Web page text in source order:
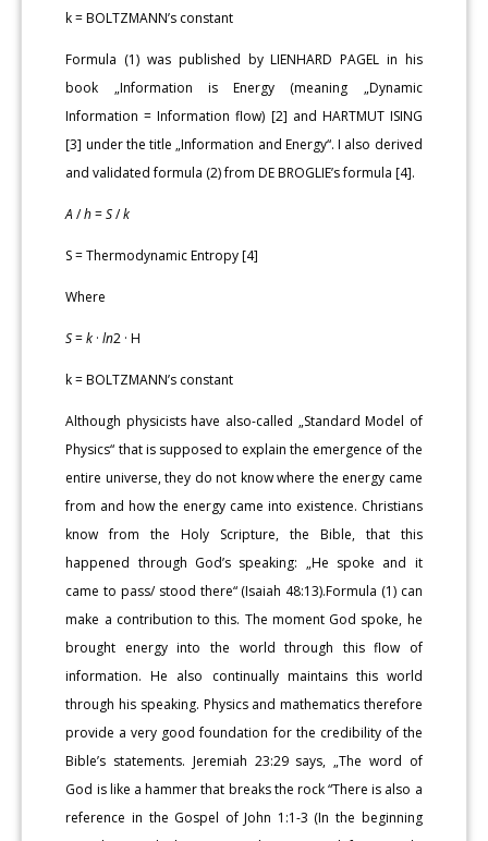
k = BOLTZMANN’s constant
Formula (1) was published by LIENHARD PAGEL in his
book „Information is Energy (meaning „Dynamic
Information = Information flow) [2] and HARTMUT ISING
[3] under the title „Information and Energy“. I also derived
and validated formula (2) from DE BROGLIE’s formula [4].
A /h=S/k
S = Thermodynamic Entropy [4]
Where
S=k ·ln2 · H
k = BOLTZMANN’s constant
Although physicists have also-called „Standard Model of
Physics“ that is supposed to explain the emergence of the
entire universe, they do not know where the energy came
from and how the energy came into existence. Christians
know from the Holy Scripture, the Bible, that this
happened through God’s speaking: „He spoke and it
came to pass/ stood there“ (Isaiah 48:13).Formula (1) can
make a contribution to this. The moment God spoke, he
brought energy into the world through this flow of
information. He also continually maintains this world
through his speaking. Physics and mathematics therefore
provide a very good foundation for the credibility of the
Bible’s statements. Jeremiah 23:29 says, „The word of
God is like a hammer that breaks the rock “There is also a
reference in the Gospel of John 1:1-3 (In the beginning